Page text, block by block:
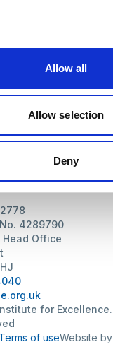
Allow all
Allow selection
Deny
4289790
Head Office
for Excellence.
Terms of useWebsite by